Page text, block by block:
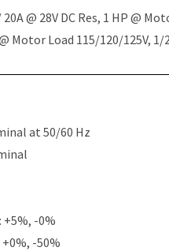
20A @ 28V DC Res, 1 HP @
@ Motor Load 115/120/125V,
at 50/60 Hz
-0%
-50%